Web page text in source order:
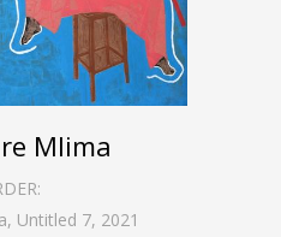
Mlima
Untitled 7, 2021